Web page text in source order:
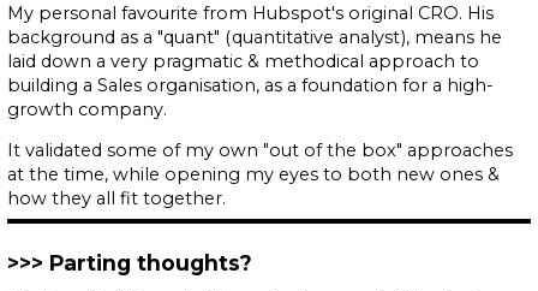
My personal favourite from Hubspot's original CRO. His
background as a "quant" (quantitative analyst), means he
laid down a very pragmatic & methodical approach to
building a Sales organisation, as a foundation for a high-
growth company.
It validated some of my own "out of the box" approaches
at the time, while opening my eyes to both new ones &
how they all fit together.
Parting thoughts?